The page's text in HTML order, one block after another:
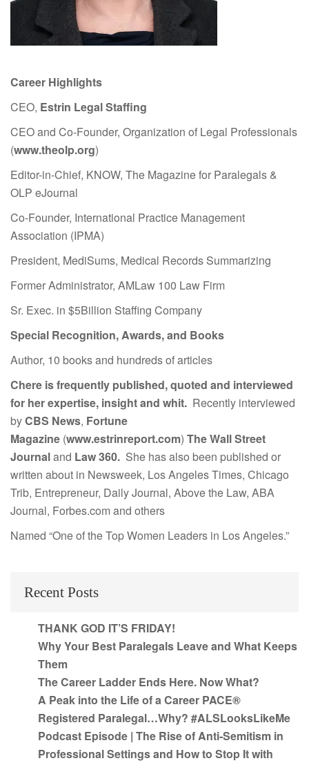
Career Highlights
CEO, Estrin Legal Staffing
CEO and Co-Founder, Organization of Legal Professionals
(www.theolp.org)
Editor-in-Chief, KNOW, The Magazine for Paralegals &
OLP eJournal
Co-Founder, International Practice Management
Association (IPMA)
President, MediSums, Medical Records Summarizing
Former Administrator, AMLaw 100 Law Firm
Sr. Exec. in $5Billion Staffing Company
Special Recognition, Awards, and Books
Author, 10 books and hundreds of articles
Chere is frequently published, quoted and interviewed
for her expertise, insight and whit. Recently interviewed
byCBS News, Fortune
Magazine (www.estrinreport.com) The Wall Street
Journaland Law 360. She has also been published or
written about in Newsweek, Los Angeles Times, Chicago
Trib, Entrepreneur, Daily Journal, Above the Law, ABA
Journal, Forbes.com and others
Named “One of the Top Women Leaders in Los Angeles.”
Recent Posts
THANK GOD IT’S FRIDAY!
Why Your Best Paralegals Leave and What Keeps
Them
The Career Ladder Ends Here. Now What?
A Peak into the Life of a Career PACE®
Registered Paralegal…Why? #ALSLooksLikeMe
Podcast Episode | The Rise of Anti-Semitism in
Professional Settings and How to Stop It with